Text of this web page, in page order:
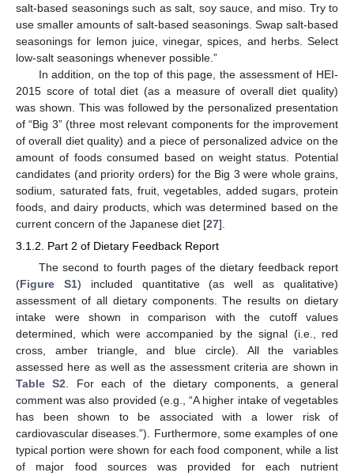
salt-based seasonings such as salt, soy sauce, and miso. Try to
use smaller amounts of salt-based seasonings. Swap salt-based
seasonings for lemon juice, vinegar, spices, and herbs. Select
low-salt seasonings whenever possible.”
In addition, on the top of this page, the assessment of HEI-
2015 score of total diet (as a measure of overall diet quality)
was shown. This was followed by the personalized presentation
of “Big 3” (three most relevant components for the improvement
of overall diet quality) and a piece of personalized advice on the
amount of foods consumed based on weight status. Potential
candidates (and priority orders) for the Big 3 were whole grains,
sodium, saturated fats, fruit, vegetables, added sugars, protein
foods, and dairy products, which was determined based on the
current concern of the Japanese diet [27].
3.1.2. Part 2 of Dietary Feedback Report
The second to fourth pages of the dietary feedback report
(Figure S1) included quantitative (as well as qualitative)
assessment of all dietary components. The results on dietary
intake were shown in comparison with the cutoff values
determined, which were accompanied by the signal (i.e., red
cross, amber triangle, and blue circle). All the variables
assessed here as well as the assessment criteria are shown in
Table S2 . For each of the dietary components, a general
comment was also provided (e.g., “A higher intake of vegetables
has been shown to be associated with a lower risk of
cardiovascular diseases.”). Furthermore, some examples of one
typical portion were shown for each food component, while a list
of major food sources was provided for each nutrient